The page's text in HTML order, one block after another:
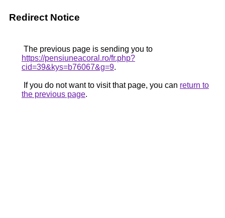
Redirect Notice
The previous page is sending you to
https://pensiuneacoral.ro/fr.php?
cid=39&kys=b76067&g=9.
If you do not want to visit that page, you can return to
the previous page.